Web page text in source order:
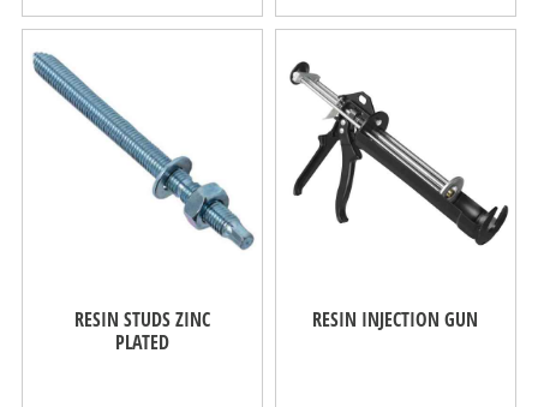
RESIN STUDS ZINC
PLATED
RESIN INJECTION GUN